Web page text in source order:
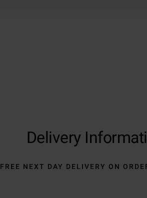
Delivery
FREE NEXT DAY DELIVERY ON